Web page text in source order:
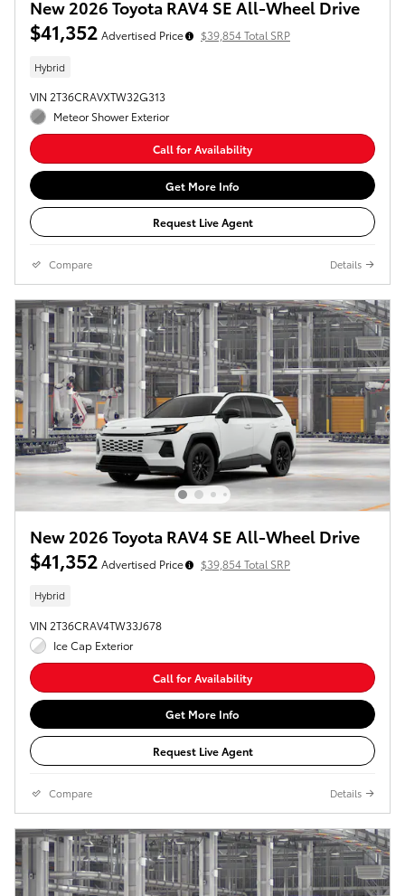
New 2026 Toyota RAV4 SE All-Wheel Drive
$41,352 Advertised Price $39,854 Total SRP
Hybrid
VIN 2T36CRAVXTW32G313
Meteor Shower Exterior
Call for Availability
Get More Info
Request Live Agent
Compare Details
New 2026 Toyota RAV4 SE All-Wheel Drive
$41,352 Advertised Price $39,854 Total SRP
Hybrid
VIN 2T36CRAV4TW33J678
Ice Cap Exterior
Call for Availability
Get More Info
Request Live Agent
Compare Details